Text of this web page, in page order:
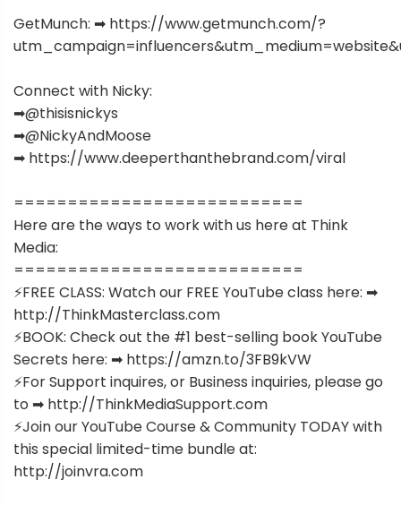
GetMunch: ➡ https://www.getmunch.com/?
Connect with Nicky:
➡︎@thisisnickys
➡︎@NickyAndMoose
➡︎ https://www.deeperthanthebrand.com/viral
===========================
Here are the ways to work with us here at Think
Media:
===========================
⚡️FREE CLASS: Watch our FREE YouTube class here: ➡︎
http://ThinkMasterclass.com
⚡️BOOK: Check out the #1 best-selling book YouTube
Secrets here: ➡︎ https://amzn.to/3FB9kVW
⚡️For Support inquires, or Business inquiries, please go
to ➡︎ http://ThinkMediaSupport.com
⚡️Join our YouTube Course & Community TODAY with
this special limited-time bundle at:
http://joinvra.com